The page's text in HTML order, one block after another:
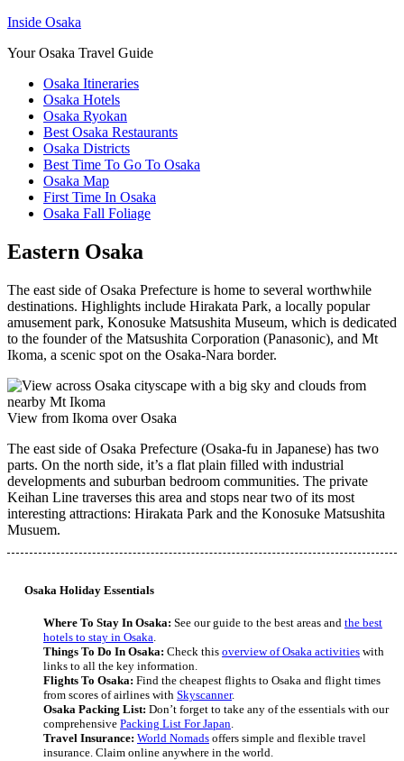
Inside Osaka
Your Osaka Travel Guide
Osaka Itineraries
Osaka Hotels
Osaka Ryokan
Best Osaka Restaurants
Osaka Districts
Best Time To Go To Osaka
Osaka Map
First Time In Osaka
Osaka Fall Foliage
Eastern Osaka
The east side of Osaka Prefecture is home to several worthwhile
destinations. Highlights include Hirakata Park, a locally popular
amusement park, Konosuke Matsushita Museum, which is dedicated
to the founder of the Matsushita Corporation (Panasonic), and Mt
Ikoma, a scenic spot on the Osaka-Nara border.
View from Ikoma over Osaka
The east side of Osaka Prefecture (Osaka-fu in Japanese) has two
parts. On the north side, it’s a flat plain filled with industrial
developments and suburban bedroom communities. The private
Keihan Line traverses this area and stops near two of its most
interesting attractions: Hirakata Park and the Konosuke Matsushita
Musuem.
Osaka Holiday Essentials
Where To Stay In Osaka: See our guide to the best areas and the best
hotels to stay in Osaka.
Things To Do In Osaka: Check this overview of Osaka activities with
links to all the key information.
Flights To Osaka: Find the cheapest flights to Osaka and flight times
from scores of airlines with Skyscanner.
Osaka Packing List: Don’t forget to take any of the essentials with our
comprehensive Packing List For Japan.
Travel Insurance: World Nomads offers simple and flexible travel
insurance. Claim online anywhere in the world.